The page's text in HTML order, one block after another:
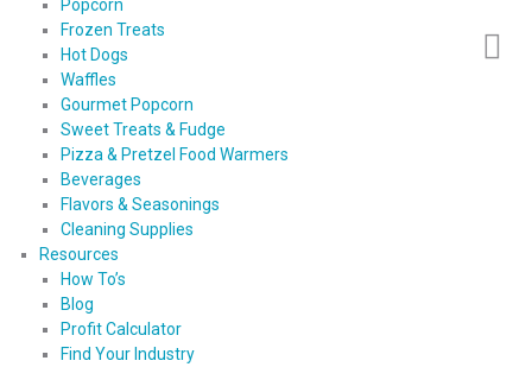
Popcorn
Frozen Treats
Hot Dogs
Waffles
Gourmet Popcorn
Sweet Treats & Fudge
Pizza & Pretzel Food Warmers
Beverages
Flavors & Seasonings
Cleaning Supplies
Resources
How To’s
Blog
Profit Calculator
Find Your Industry